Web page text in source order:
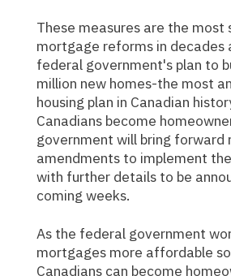
These measures are the most significant
mortgage reforms in decades
federal government's plan to
million new homes-the most
housing plan in Canadian
Canadians become
government will bring forward
amendments to implement
with further details to be
coming weeks.
As the federal government works to make
mortgages more affordable
Canadians can become